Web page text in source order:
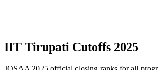
IIT Tirupati Cutoffs 2025